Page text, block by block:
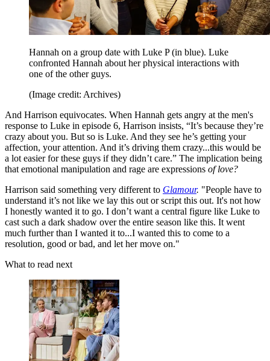
Hannah on a group date with Luke P (in blue). Luke
confronted Hannah about her physical interactions with
one of the other guys.
(Image credit: Archives)
And Harrison equivocates. When Hannah gets angry at the men's
response to Luke in episode 6, Harrison insists, “It’s because they’re
crazy about you. But so is Luke. And they see he’s getting your
affection, your attention. And it’s driving them crazy...this would be
a lot easier for these guys if they didn’t care.” The implication being
that emotional manipulation and rage are expressions of love?
Harrison said something very different to Glamour. "People have to
understand it’s not like we lay this out or script this out. It's not how
I honestly wanted it to go. I don’t want a central figure like Luke to
cast such a dark shadow over the entire season like this. It went
much further than I wanted it to...I wanted this to come to a
resolution, good or bad, and let her move on."
What to read next